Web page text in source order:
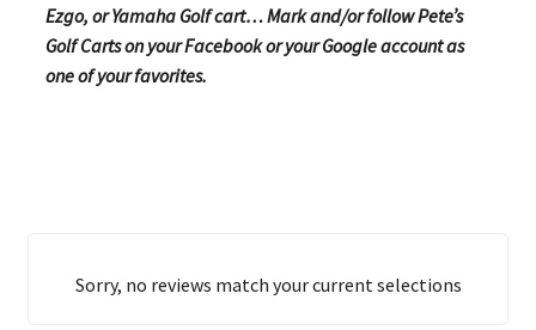
Ezgo, or Yamaha Golf cart… Mark and/or follow Pete’s
Golf Carts on your Facebook or your Google account as
one of your favorites.
Sorry, no reviews match your current selections